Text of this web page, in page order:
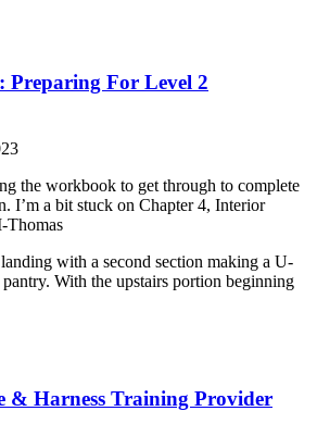
Preparing For Level 2
the workbook to get through to complete
I’m a bit stuck on Chapter 4, Interior
Thomas
with a second section making a U-
pantry. With the upstairs portion beginning
& Harness Training Provider